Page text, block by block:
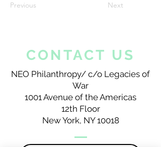
Previous Next
CONTACT US
NEO Philanthropy/ c/o Legacies of
War
1001 Avenue of the Americas
12th Floor
New York, NY 10018